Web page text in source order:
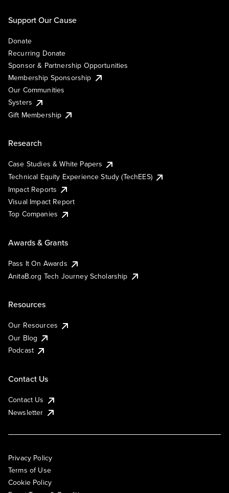
Support Our Cause
Donate
Recurring Donate
Sponsor & Partnership Opportunities
Membership Sponsorship
Our Communities
Systers
Gift Membership
Research
Case Studies & White Papers
Technical Equity Experience Study (TechEES)
Impact Reports
Visual Impact Report
Top Companies
Awards & Grants
Pass It On Awards
AnitaB.org Tech Journey Scholarship
Resources
Our Resources
Our Blog
Podcast
Contact Us
Contact Us
Newsletter
Privacy Policy
Terms of Use
Cookie Policy